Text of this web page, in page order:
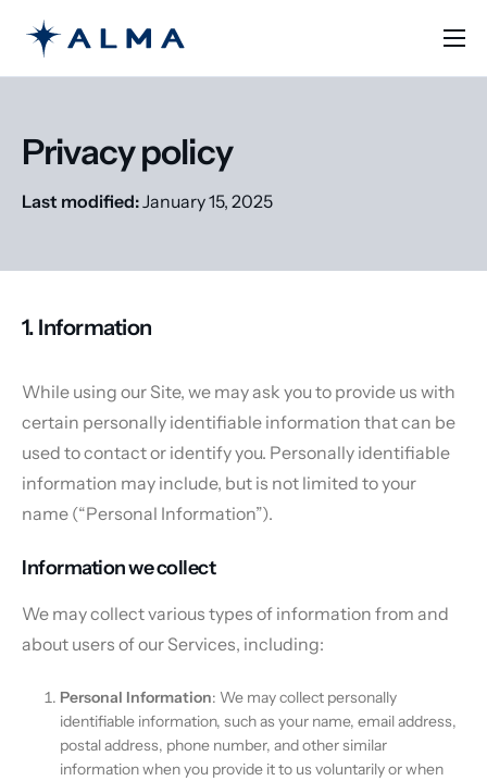
Solutions
Pricing
Contact
Privacy policy
Last modified:January 15, 2025
1. Information
While using our Site, we may ask you to provide us with
certain personally identifiable information that can be
used to contact or identify you. Personally identifiable
information may include, but is not limited to your
name (“Personal Information”).
Information we collect
We may collect various types of information from and
about users of our Services, including:
Personal Information: We may collect personally
identifiable information, such as your name, email address,
postal address, phone number, and other similar
information when you provide it to us voluntarily or when